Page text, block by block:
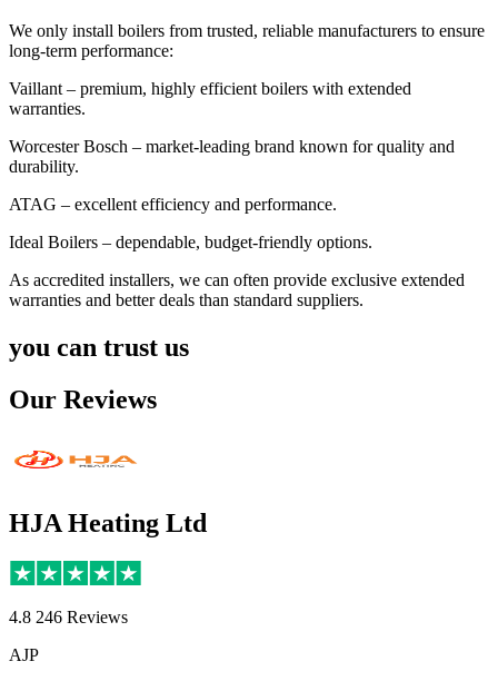
We only install boilers from trusted, reliable manufacturers to ensure
long-term performance:
Vaillant – premium, highly efficient boilers with extended
warranties.
Worcester Bosch – market-leading brand known for quality and
durability.
ATAG – excellent efficiency and performance.
Ideal Boilers – dependable, budget-friendly options.
As accredited installers, we can often provide exclusive extended
warranties and better deals than standard suppliers.
you can trust us
Our Reviews
HJA Heating Ltd
4.8 246 Reviews
AJP